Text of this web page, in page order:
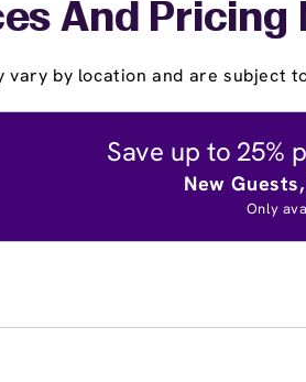
And Pricing
vary by location and are subject
Save up to 25%
New
Only